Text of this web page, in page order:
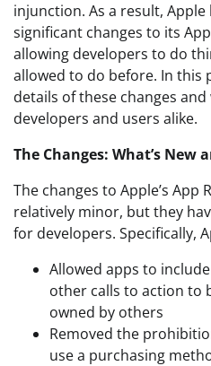
injunction. As a result,
significant changes to its
allowing developers to do
allowed to do before. In this
details of these changes
developers and users alike.
The Changes: What’s New
The changes to Apple’s App
relatively minor, but they
for developers. Specifically,
Allowed apps to
other calls to action to
owned by others
Removed the
use a purchasing